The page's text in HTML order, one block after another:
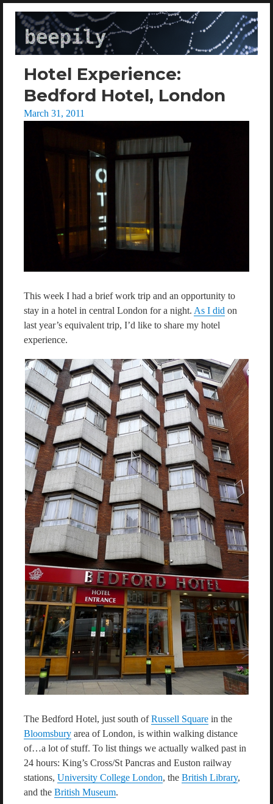
beepily
Hotel Experience:
Bedford Hotel, London
Posted
March 31, 2011
This week I had a brief work trip and an opportunity to
stay in a hotel in central London for a night. As I did on
last year’s equivalent trip, I’d like to share my hotel
experience.
The Bedford Hotel, just south ofRussell Squarein the
Bloomsburyarea of London, is within walking distance
of…a lot of stuff. To list things we actually walked past in
24 hours: King’s Cross/St Pancras and Euston railway
stations, University College London, the British Library,
and the British Museum.